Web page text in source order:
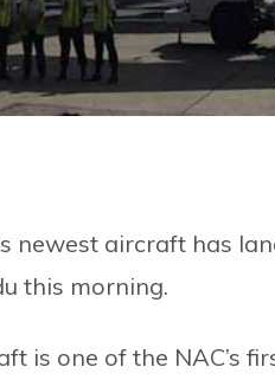
newest aircraft has
this morning.
is one of the NAC’s